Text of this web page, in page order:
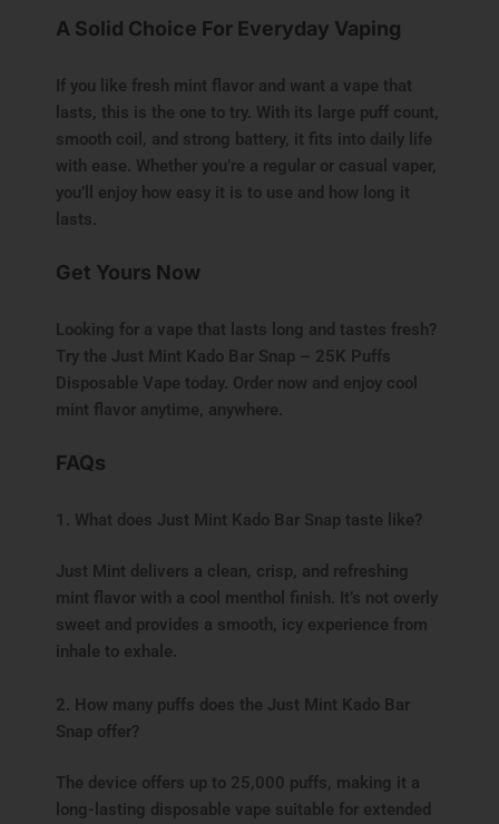
A Solid Choice For Everyday Vaping
If you like fresh mint flavor and want a vape that
lasts, this is the one to try. With its large puff count,
smooth coil, and strong battery, it fits into daily life
with ease. Whether you’re a regular or casual vaper,
you’ll enjoy how easy it is to use and how long it
lasts.
Get Yours Now
Looking for a vape that lasts long and tastes fresh?
Try the Just Mint Kado Bar Snap – 25K Puffs
Disposable Vape today. Order now and enjoy cool
mint flavor anytime, anywhere.
FAQs
1. What does Just Mint Kado Bar Snap taste like?
Just Mint delivers a clean, crisp, and refreshing
mint flavor with a cool menthol finish. It’s not overly
sweet and provides a smooth, icy experience from
inhale to exhale.
2. How many puffs does the Just Mint Kado Bar
Snap offer?
The device offers up to 25,000 puffs, making it a
long-lasting disposable vape suitable for extended